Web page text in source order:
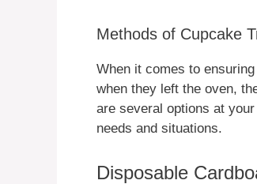
Methods of Cupcake
When it comes to
when they left the oven,
are several options at
needs and situations.
Disposable